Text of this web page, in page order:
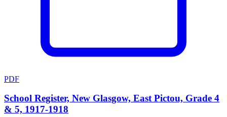
PDF
School Register, New Glasgow, East Pictou, Grade 4
& 5, 1917-1918